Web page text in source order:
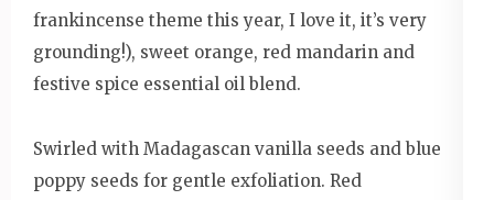
frankincense theme this year, I love it, it’s very
grounding!), sweet orange, red mandarin and
festive spice essential oil blend.
Swirled with Madagascan vanilla seeds and blue
poppy seeds for gentle exfoliation. Red